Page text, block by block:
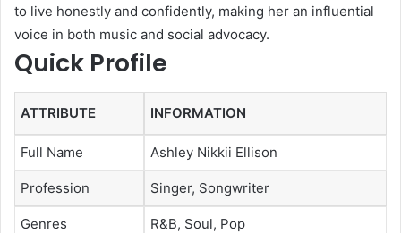
to live honestly and confidently, making her an influential
voice in both music and social advocacy.
Quick Profile
ATTRIBUTE INFORMATION
Full Name Ashley Nikkii Ellison
Profession Singer, Songwriter
Genres R&B, Soul, Pop